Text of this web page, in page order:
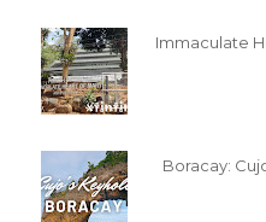
Immaculate
Boracay: